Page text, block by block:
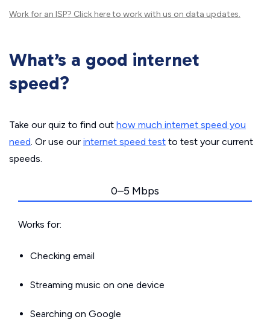
Work for an ISP? Click hereto work with us on data updates.
What’s a good internet
speed?
Take our quiz to find out how much internet speed you
need. Or use our internet speed test to test your current
speeds.
0–5 Mbps
Works for:
Checking email
Streaming music on one device
Searching on Google